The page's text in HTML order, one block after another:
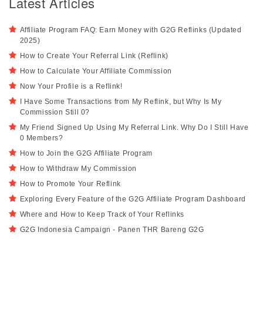
Affiliate Program FAQ: Earn Money with G2G Reflinks (Updated
2025)
How to Create Your Referral Link (Reflink)
How to Calculate Your Affiliate Commission
Now Your Profile is a Reflink!
I Have Some Transactions from My Reflink, but Why Is My
Commission Still 0?
My Friend Signed Up Using My Referral Link. Why Do I Still Have
0 Members?
How to Join the G2G Affiliate Program
How to Withdraw My Commission
How to Promote Your Reflink
Exploring Every Feature of the G2G Affiliate Program Dashboard
Where and How to Keep Track of Your Reflinks
G2G Indonesia Campaign - Panen THR Bareng G2G